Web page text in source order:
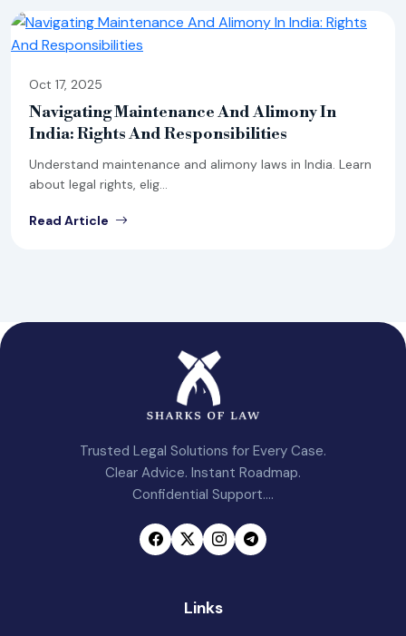
Oct 17, 2025
Navigating Maintenance And Alimony In
India: Rights And Responsibilities
Understand maintenance and alimony laws in India. Learn
about legal rights, elig...
Read Article
Trusted Legal Solutions for Every Case.
Clear Advice. Instant Roadmap.
Confidential Support....
Links